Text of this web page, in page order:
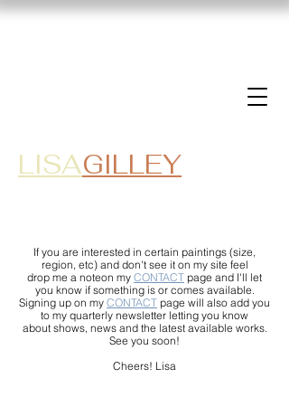
LISAGILLEY
If you are interested in certain paintings (size,
region, etc) and don't see it on my site feel
drop me a noteon my CONTACT page and I'll let
you know if something is or comes available.
Signing up on my CONTACT page will also add you
to my quarterly newsletter letting you know
about shows, news and the latest available works.
See you soon!
Cheers! Lisa